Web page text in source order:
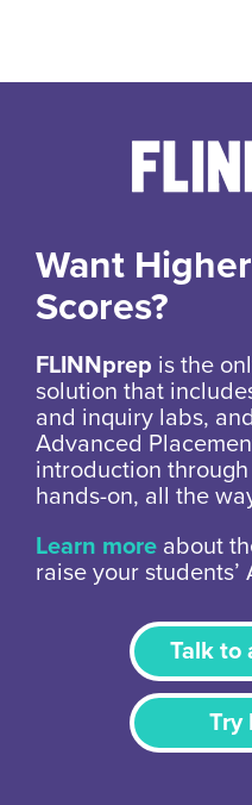
Want
Scores?
FLINNprep is the
solution that
and inquiry labs,
Advanced
introduction
hands-on, all the
Learn more about
raise your students’
Talk to
Try